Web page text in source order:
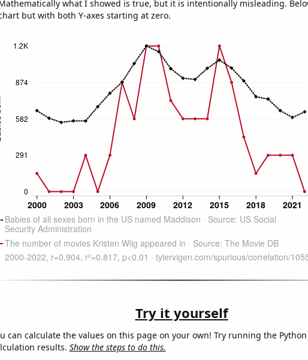
what I showed is true, but it is intentionally misleading.
but with both Y-axes starting at zero.
Try it yourself
can calculate the values on this page on your own! Try running the
results. Show the steps to do this.